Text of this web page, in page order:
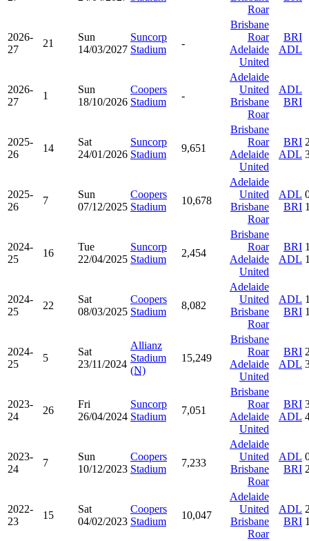
Roar
2026-
27
21
Sun
14/03/2027
Suncorp
Stadium
-
Brisbane
Roar
Adelaide
United
BRI
ADL
2026-
27
1
Sun
18/10/2026
Coopers
Stadium
-
Adelaide
United
Brisbane
Roar
ADL
BRI
2025-
26
14
Sat
24/01/2026
Suncorp
Stadium
9,651
Brisbane
Roar
Adelaide
United
BRI
ADL
2025-
26
7
Sun
07/12/2025
Coopers
Stadium
10,678
Adelaide
United
Brisbane
Roar
ADL
BRI
2024-
25
16
Tue
22/04/2025
Suncorp
Stadium
2,454
Brisbane
Roar
Adelaide
United
BRI
ADL
2024-
25
22
Sat
08/03/2025
Coopers
Stadium
8,082
Adelaide
United
Brisbane
Roar
ADL
BRI
2024-
25
5
Sat
23/11/2024
Allianz
Stadium
(N)
15,249
Brisbane
Roar
Adelaide
United
BRI
ADL
2023-
24
26
Fri
26/04/2024
Suncorp
Stadium
7,051
Brisbane
Roar
Adelaide
United
BRI
ADL
2023-
24
7
Sun
10/12/2023
Coopers
Stadium
7,233
Adelaide
United
Brisbane
Roar
ADL
BRI
2022-
23
15
Sat
04/02/2023
Coopers
Stadium
10,047
Adelaide
United
Brisbane
Roar
ADL
BRI